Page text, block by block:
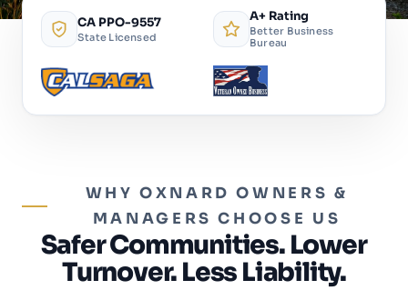
CA PPO-9557
State Licensed
A+ Rating
Better Business
Bureau
WHY OXNARD OWNERS &
MANAGERS CHOOSE US
Safer Communities. Lower
Turnover. Less Liability.